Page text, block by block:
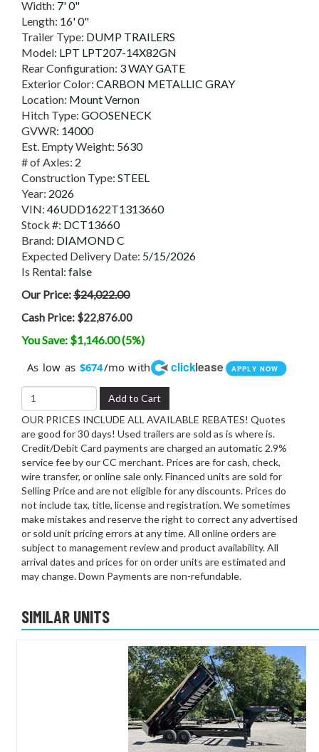
Width: 7' 0"
Length: 16' 0"
Trailer Type: DUMP TRAILERS
Model: LPT LPT207-14X82GN
Rear Configuration: 3 WAY GATE
Exterior Color: CARBON METALLIC GRAY
Location: Mount Vernon
Hitch Type: GOOSENECK
GVWR: 14000
Est. Empty Weight: 5630
# of Axles: 2
Construction Type: STEEL
Year: 2026
VIN: 46UDD1622T1313660
Stock #: DCT13660
Brand: DIAMOND C
Expected Delivery Date: 5/15/2026
Is Rental: false
Our Price:$24,022.00
Cash Price: $22,876.00
You Save: $1,146.00 (5%)
As low as $674/mo with clicklease APPLY NOW
Add to Cart
OUR PRICES INCLUDE ALL AVAILABLE REBATES! Quotes
are good for 30 days! Used trailers are sold as is where is.
Credit/Debit Card payments are charged an automatic 2.9%
service fee by our CC merchant. Prices are for cash, check,
wire transfer, or online sale only. Financed units are sold for
Selling Price and are not eligible for any discounts. Prices do
not include tax, title, license and registration. We sometimes
make mistakes and reserve the right to correct any advertised
or sold unit pricing errors at any time. All online orders are
subject to management review and product availability. All
arrival dates and prices for on order units are estimated and
may change. Down Payments are non-refundable.
SIMILAR UNITS